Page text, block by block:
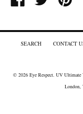
ON
ON
SEARCH CONTACT
© 2026 Eye Respect. UV Ultimate
London,